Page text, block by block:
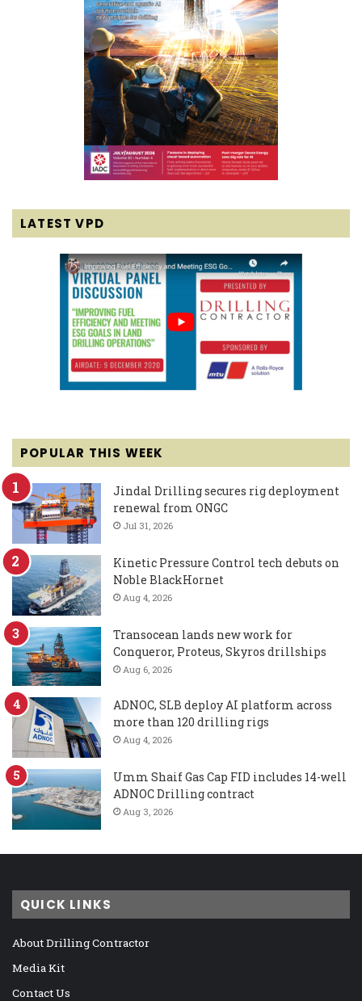
LATEST VPD
POPULAR THIS WEEK
Jindal Drilling secures rig deployment
renewal from ONGC
Jul 31, 2026
Kinetic Pressure Control tech debuts on
Noble BlackHornet
Aug 4, 2026
Transocean lands new work for
Conqueror, Proteus, Skyros drillships
Aug 6, 2026
ADNOC, SLB deploy AI platform across
more than 120 drilling rigs
Aug 4, 2026
Umm Shaif Gas Cap FID includes 14-well
ADNOC Drilling contract
Aug 3, 2026
QUICK LINKS
About Drilling Contractor
Media Kit
Contact Us